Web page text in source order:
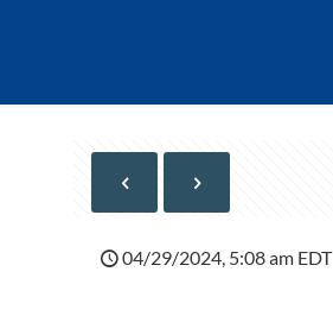
04/29/2024, 5:08 am EDT